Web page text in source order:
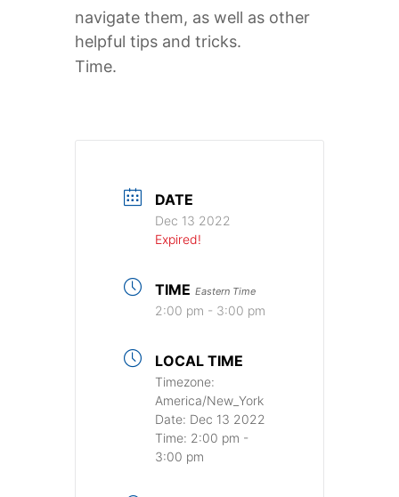
navigate them, as well as other
helpful tips and tricks.
Time.
DATE
Dec 13 2022
Expired!
TIME Eastern Time
2:00 pm - 3:00 pm
LOCAL TIME
Timezone:
America/New_York
Date: Dec 13 2022
Time: 2:00 pm -
3:00 pm